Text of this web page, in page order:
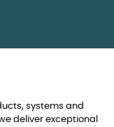
systems and
deliver exceptional